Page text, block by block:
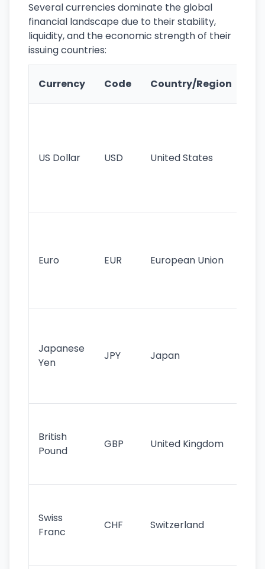
Several currencies dominate the global
financial landscape due to their stability,
liquidity, and the economic strength of their
issuing countries:
Currency Code Country/Region
US Dollar USD United States
Euro EUR European Union
Japanese
Yen
JPY Japan
British
Pound
GBP United Kingdom
Swiss
Franc
CHF Switzerland